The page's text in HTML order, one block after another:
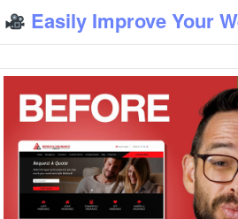
Easily Improve Your